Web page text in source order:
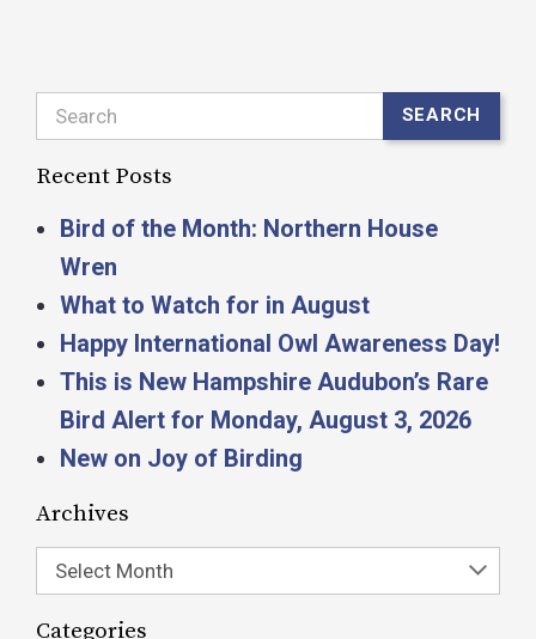
Search SEARCH
Recent Posts
Bird of the Month: Northern House
Wren
What to Watch for in August
Happy International Owl Awareness Day!
This is New Hampshire Audubon’s Rare
Bird Alert for Monday, August 3, 2026
New on Joy of Birding
Archives
Select Month
Categories